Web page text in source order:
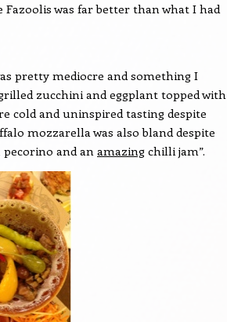
was far better than what I had
pretty mediocre and something I
zucchini and eggplant topped with
cold and uninspired tasting despite
mozzarella was also bland despite
pecorino and an amazing chilli jam”.